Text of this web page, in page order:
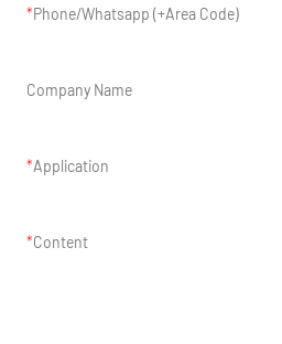
Phone/Whatsapp (+Area Code)
Company Name
Application
Content